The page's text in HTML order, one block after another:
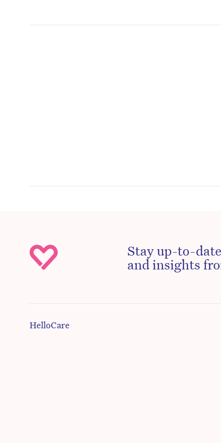
Stay up-to-
and insights
HelloCare